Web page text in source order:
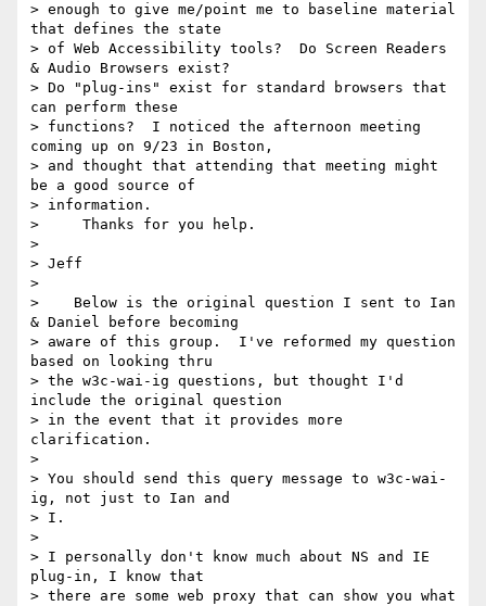
> enough to give me/point me to baseline material
that defines the state
> of Web Accessibility tools?  Do Screen Readers
& Audio Browsers exist?
> Do "plug-ins" exist for standard browsers that
can perform these
> functions?  I noticed the afternoon meeting
coming up on 9/23 in Boston,
> and thought that attending that meeting might
be a good source of
> information.
>     Thanks for you help.
>
> Jeff
>
>    Below is the original question I sent to Ian
& Daniel before becoming
> aware of this group.  I've reformed my question
based on looking thru
> the w3c-wai-ig questions, but thought I'd
include the original question
> in the event that it provides more
clarification.
>
> You should send this query message to w3c-wai-
ig, not just to Ian and
> I.
>
> I personally don't know much about NS and IE
plug-in, I know that
> there are some web proxy that can show you what